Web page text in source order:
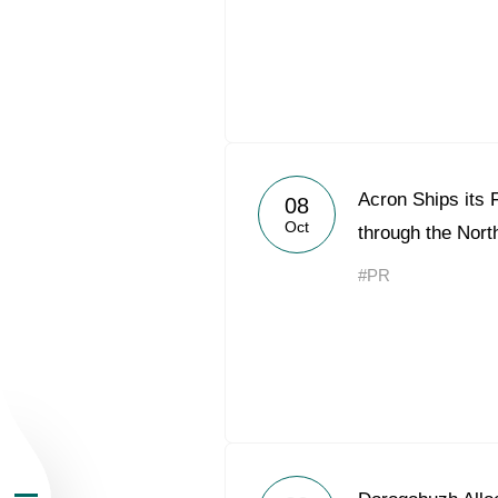
About the Group
Business
08
Oct
Acron Ships its
through the
#PR